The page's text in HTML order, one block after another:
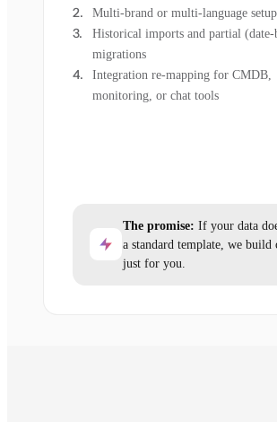
Multi-brand or multi-language
Historical imports and partial (date-
migrations
Integration re-mapping for CMDB,
monitoring, or chat tools
The promise: If your data
a standard template, we build
just for you.